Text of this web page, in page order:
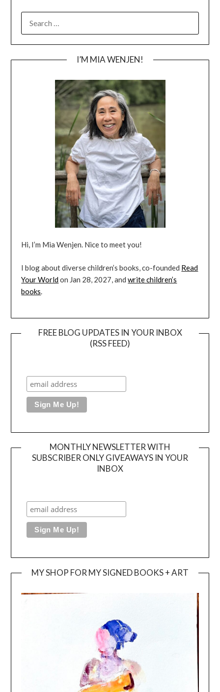
FOR:
I’M MIA WENJEN!
Hi, I’m Mia Wenjen. Nice to meet you!
I blog about diverse children’s books, co-founded Read
Your Worldon Jan 28, 2027, andwrite children’s
books.
FREE BLOG UPDATES IN YOUR INBOX
(RSS FEED)
MONTHLY NEWSLETTER WITH
SUBSCRIBER ONLY GIVEAWAYS IN YOUR
INBOX
MY SHOP FOR MY SIGNED BOOKS + ART